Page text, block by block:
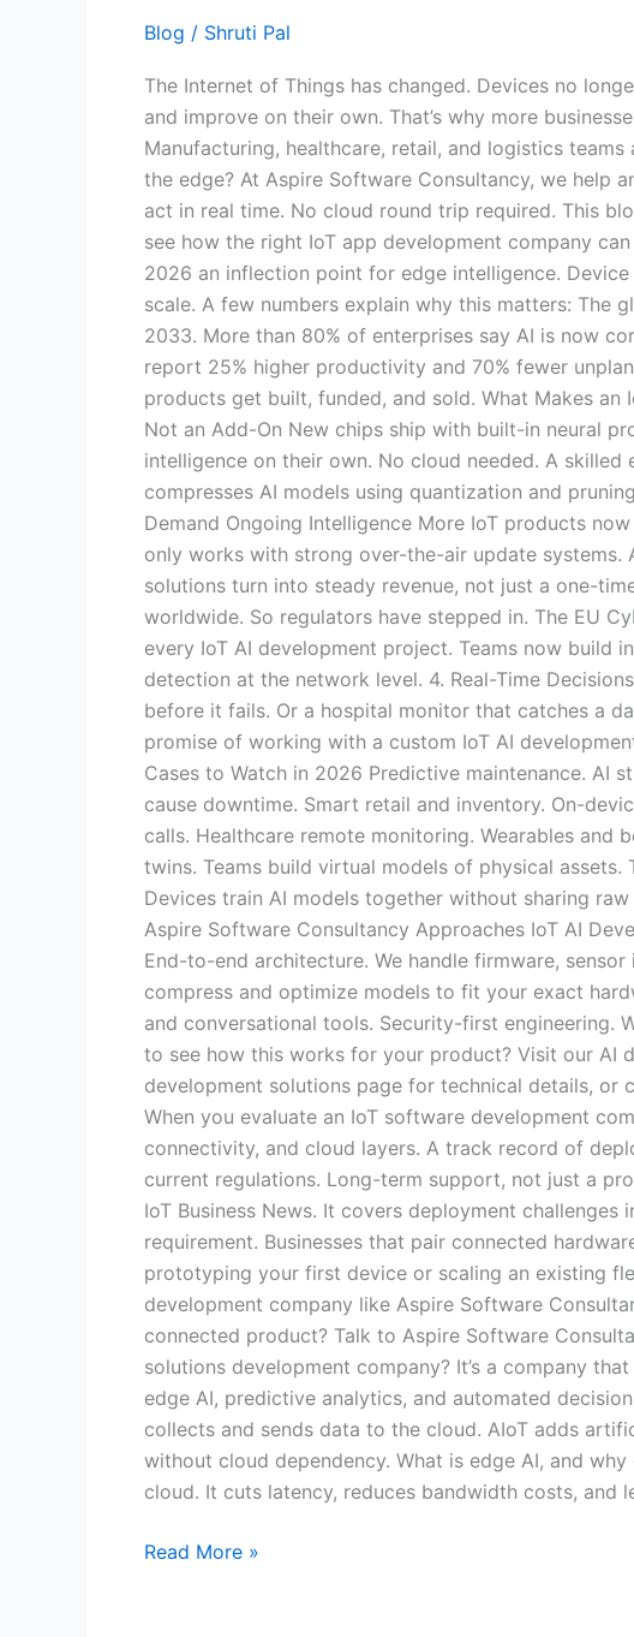
Blog / Shruti Pal
The Internet of Things has changed. Devices no
and improve on their own. That’s why more
Manufacturing, healthcare, retail, and logistics
the edge? At Aspire Software Consultancy, we help
act in real time. No cloud round trip required. This
see how the right IoT app development company
2026 an inflection point for edge intelligence.
scale. A few numbers explain why this matters:
2033. More than 80% of enterprises say AI is now
report 25% higher productivity and 70% fewer
products get built, funded, and sold. What Makes an
Not an Add-On New chips ship with built-in neural
intelligence on their own. No cloud needed. A
compresses AI models using quantization and
Demand Ongoing Intelligence More IoT products
only works with strong over-the-air update systems.
solutions turn into steady revenue, not just a one-
worldwide. So regulators have stepped in. The EU
every IoT AI development project. Teams now build
detection at the network level. 4. Real-Time
before it fails. Or a hospital monitor that catches a
promise of working with a custom IoT AI
Cases to Watch in 2026 Predictive maintenance. AI
cause downtime. Smart retail and inventory. On-
calls. Healthcare remote monitoring. Wearables and
twins. Teams build virtual models of physical
Devices train AI models together without sharing
Aspire Software Consultancy Approaches IoT AI
End-to-end architecture. We handle firmware,
compress and optimize models to fit your exact
and conversational tools. Security-first engineering.
to see how this works for your product? Visit our AI
development solutions page for technical details, or
When you evaluate an IoT software development
connectivity, and cloud layers. A track record of
current regulations. Long-term support, not just a
IoT Business News. It covers deployment
requirement. Businesses that pair connected
prototyping your first device or scaling an existing
development company like Aspire Software
connected product? Talk to Aspire Software
solutions development company? It’s a company
edge AI, predictive analytics, and automated
collects and sends data to the cloud. AIoT adds
without cloud dependency. What is edge AI, and
cloud. It cuts latency, reduces bandwidth costs, and
Smarter
Systems
in
2026
Read More »